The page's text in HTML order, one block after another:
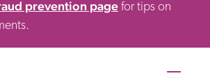
prevention page for tips on